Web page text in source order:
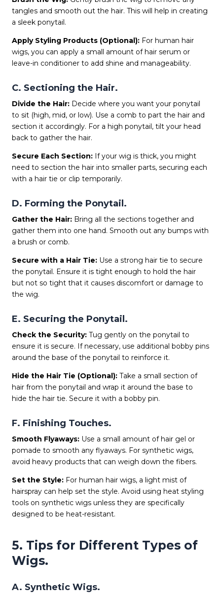
tangles and smooth out the hair. This will help in creating
a sleek ponytail.
Apply Styling Products (Optional): For human hair
wigs, you can apply a small amount of hair serum or
leave-in conditioner to add shine and manageability.
C. Sectioning the Hair.
Divide the Hair: Decide where you want your ponytail
to sit (high, mid, or low). Use a comb to part the hair and
section it accordingly. For a high ponytail, tilt your head
back to gather the hair.
Secure Each Section: If your wig is thick, you might
need to section the hair into smaller parts, securing each
with a hair tie or clip temporarily.
D. Forming the Ponytail.
Gather the Hair: Bring all the sections together and
gather them into one hand. Smooth out any bumps with
a brush or comb.
Secure with a Hair Tie: Use a strong hair tie to secure
the ponytail. Ensure it is tight enough to hold the hair
but not so tight that it causes discomfort or damage to
the wig.
E. Securing the Ponytail.
Check the Security: Tug gently on the ponytail to
ensure it is secure. If necessary, use additional bobby pins
around the base of the ponytail to reinforce it.
Hide the Hair Tie (Optional): Take a small section of
hair from the ponytail and wrap it around the base to
hide the hair tie. Secure it with a bobby pin.
F. Finishing Touches.
Smooth Flyaways: Use a small amount of hair gel or
pomade to smooth any flyaways. For synthetic wigs,
avoid heavy products that can weigh down the fibers.
Set the Style: For human hair wigs, a light mist of
hairspray can help set the style. Avoid using heat styling
tools on synthetic wigs unless they are specifically
designed to be heat-resistant.
5. Tips for Different Types of
Wigs.
A. Synthetic Wigs.